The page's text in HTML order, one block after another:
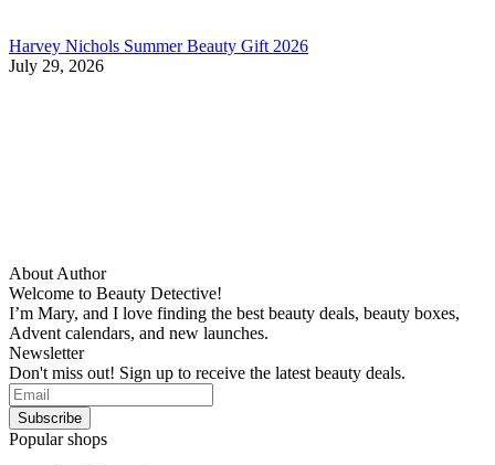
Harvey Nichols Summer Beauty Gift 2026
July 29, 2026
About Author
Welcome to Beauty Detective!
I’m Mary, and I love finding the best beauty deals, beauty boxes,
Advent calendars, and new launches.
Newsletter
Don't miss out! Sign up to receive the latest beauty deals.
Popular shops